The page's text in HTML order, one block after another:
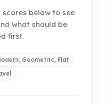
below to see
what should be
first.
Geometric, Flat